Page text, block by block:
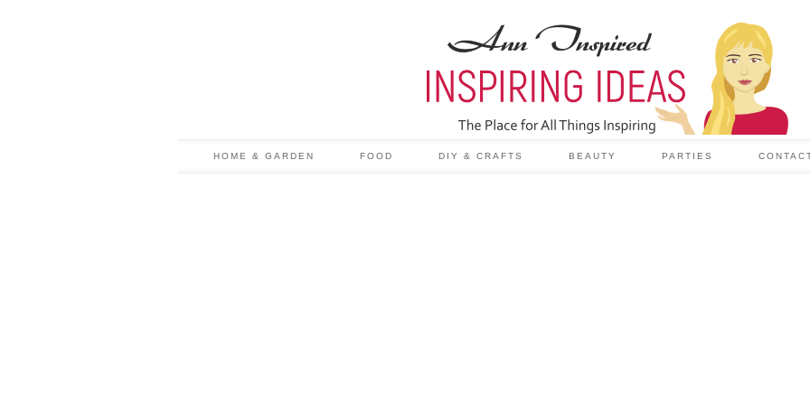
HOME & GARDEN FOOD DIY & CRAFTS BEAUTY PARTIES